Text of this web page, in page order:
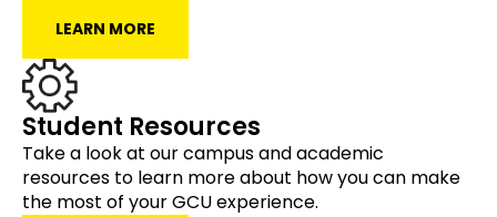
LEARN MORE
Student Resources
Take a look at our campus and academic
resources to learn more about how you can make
the most of your GCU experience.